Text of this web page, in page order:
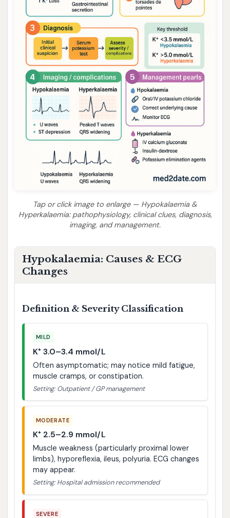
Tap or click image to enlarge — Hypokalaemia &
Hyperkalaemia: pathophysiology, clinical clues, diagnosis,
imaging, and management.
Hypokalaemia: Causes & ECG
Changes
Definition & Severity Classification
MILD
K⁺ 3.0–3.4 mmol/L
Often asymptomatic; may notice mild fatigue,
muscle cramps, or constipation.
Setting: Outpatient / GP management
MODERATE
K⁺ 2.5–2.9 mmol/L
Muscle weakness (particularly proximal lower
limbs), hyporeflexia, ileus, polyuria. ECG changes
may appear.
Setting: Hospital admission recommended
SEVERE